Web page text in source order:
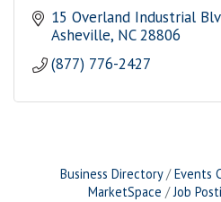
15 Overland Industrial
Asheville NC 28806
(877) 776-2427
Business Directory Events
MarketSpace
Job